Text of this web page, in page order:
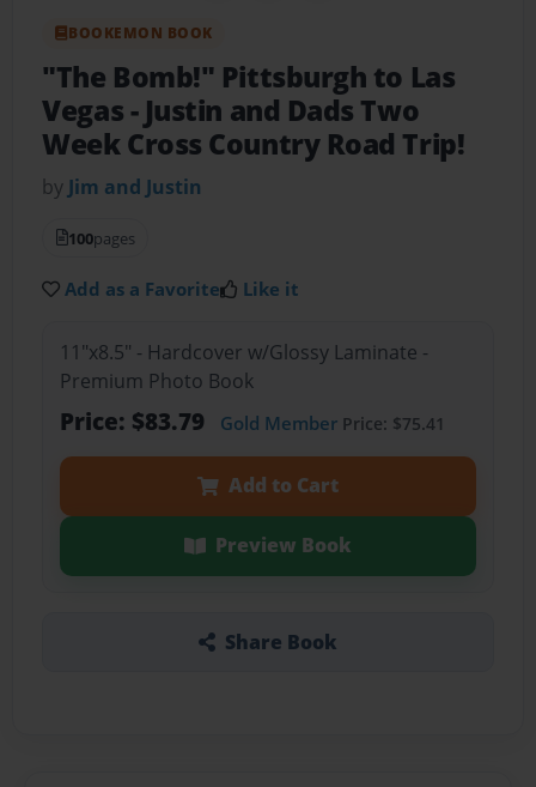
BOOKEMON BOOK
"The Bomb!" Pittsburgh to Las
Vegas- Justin and Dads Two
Week Cross Country Road Trip!
by Jim and Justin
100pages
Add as a Favorite Like it
11"x8.5" - Hardcover w/Glossy Laminate -
Premium Photo Book
Price: $83.79 Gold MemberPrice: $75.41
Add to Cart
Preview Book
Share Book